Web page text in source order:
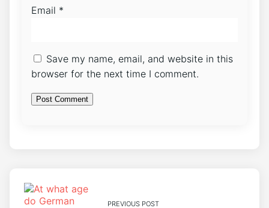
Email *
Save my name, email, and website in this
browser for the next time I comment.
PREVIOUS POST